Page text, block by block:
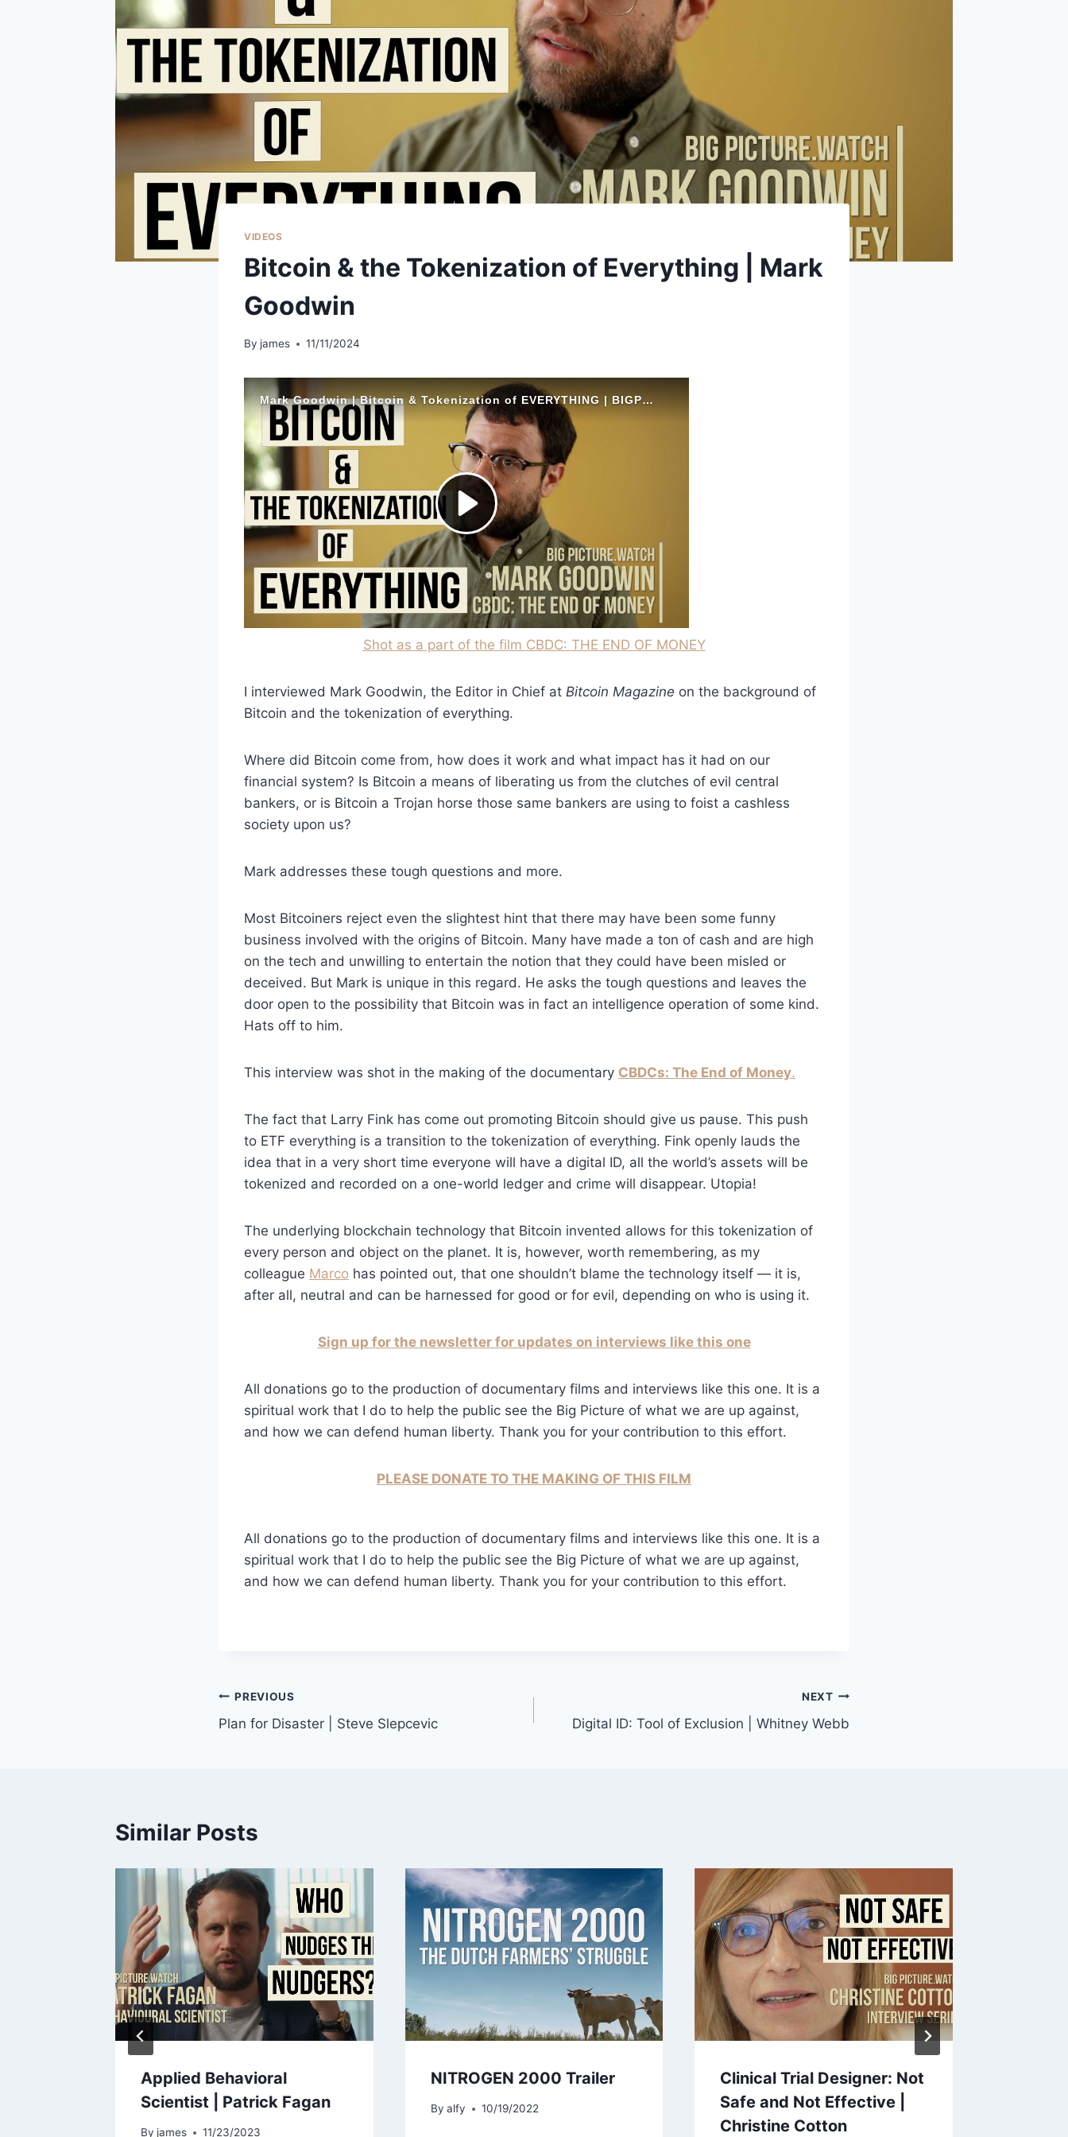
VIDEOS
Bitcoin & the Tokenization of Everything | Mark
Goodwin
By james 11/11/2024
Shot as a part of the film CBDC: THE END OF MONEY
I interviewed Mark Goodwin, the Editor in Chief at Bitcoin Magazine on the background of
Bitcoin and the tokenization of everything.
Where did Bitcoin come from, how does it work and what impact has it had on our
financial system? Is Bitcoin a means of liberating us from the clutches of evil central
bankers, or is Bitcoin a Trojan horse those same bankers are using to foist a cashless
society upon us?
Mark addresses these tough questions and more.
Most Bitcoiners reject even the slightest hint that there may have been some funny
business involved with the origins of Bitcoin. Many have made a ton of cash and are high
on the tech and unwilling to entertain the notion that they could have been misled or
deceived. But Mark is unique in this regard. He asks the tough questions and leaves the
door open to the possibility that Bitcoin was in fact an intelligence operation of some kind.
Hats off to him.
This interview was shot in the making of the documentary CBDCs: The End of Money.
The fact that Larry Fink has come out promoting Bitcoin should give us pause. This push
to ETF everything is a transition to the tokenization of everything. Fink openly lauds the
idea that in a very short time everyone will have a digital ID, all the world’s assets will be
tokenized and recorded on a one-world ledger and crime will disappear. Utopia!
The underlying blockchain technology that Bitcoin invented allows for this tokenization of
every person and object on the planet. It is, however, worth remembering, as my
colleague Marco has pointed out, that one shouldn’t blame the technology itself — it is,
after all, neutral and can be harnessed for good or for evil, depending on who is using it.
Sign up for the newsletter for updates on interviews like this one
All donations go to the production of documentary films and interviews like this one. It is a
spiritual work that I do to help the public see the Big Picture of what we are up against,
and how we can defend human liberty. Thank you for your contribution to this effort.
PLEASE DONATE TO THE MAKING OF THIS FILM
All donations go to the production of documentary films and interviews like this one. It is a
spiritual work that I do to help the public see the Big Picture of what we are up against,
and how we can defend human liberty. Thank you for your contribution to this effort.
Post
navigation
PREVIOUS
Plan for Disaster | Steve Slepcevic
NEXT
Digital ID: Tool of Exclusion | Whitney Webb
Similar Posts
Applied Behavioral
Scientist | Patrick Fagan
By james 11/23/2023
NITROGEN 2000 Trailer
By alfy 10/19/2022
Clinical Trial Designer: Not
Safe and Not Effective |
Christine Cotton